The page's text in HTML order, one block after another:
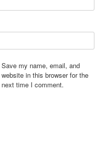
Save my name, email, and
website in this browser for the
next time I comment.